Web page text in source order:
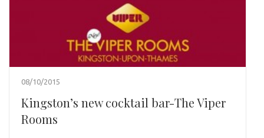
08/10/2015
Kingston’s new cocktail bar-The Viper
Rooms